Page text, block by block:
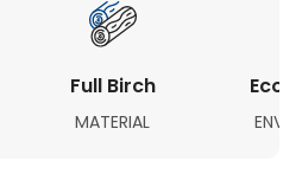
Full Birch
MATERIAL
Eco-